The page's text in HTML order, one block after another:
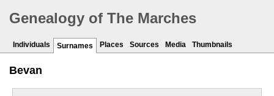
Genealogy of The Marches
Individuals Surnames Places Sources Media Thumbnails
Bevan